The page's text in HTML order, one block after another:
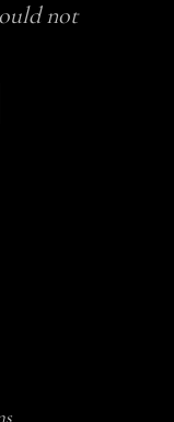
not